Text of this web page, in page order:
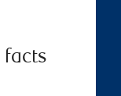
facts